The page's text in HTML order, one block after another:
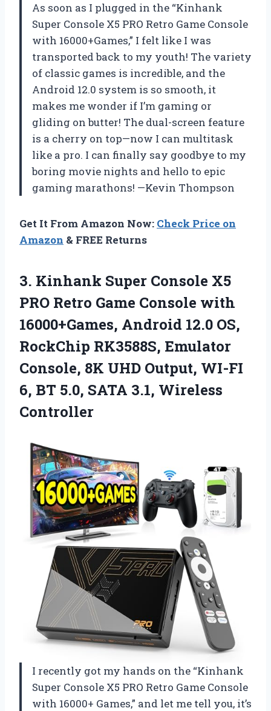
As soon as I plugged in the “Kinhank
Super Console X5 PRO Retro Game Console
with 16000+Games,” I felt like I was
transported back to my youth! The variety
of classic games is incredible, and the
Android 12.0 system is so smooth, it
makes me wonder if I’m gaming or
gliding on butter! The dual-screen feature
is a cherry on top—now I can multitask
like a pro. I can finally say goodbye to my
boring movie nights and hello to epic
gaming marathons! —Kevin Thompson
Get It From Amazon Now: Check Price on
Amazon & FREE Returns
3. Kinhank Super Console X5
PRO Retro Game Console with
16000+Games, Android 12.0 OS,
RockChip RK3588S, Emulator
Console, 8K UHD Output, WI-FI
6, BT 5.0, SATA 3.1, Wireless
Controller
I recently got my hands on the “Kinhank
Super Console X5 PRO Retro Game Console
with 16000+ Games,” and let me tell you, it’s